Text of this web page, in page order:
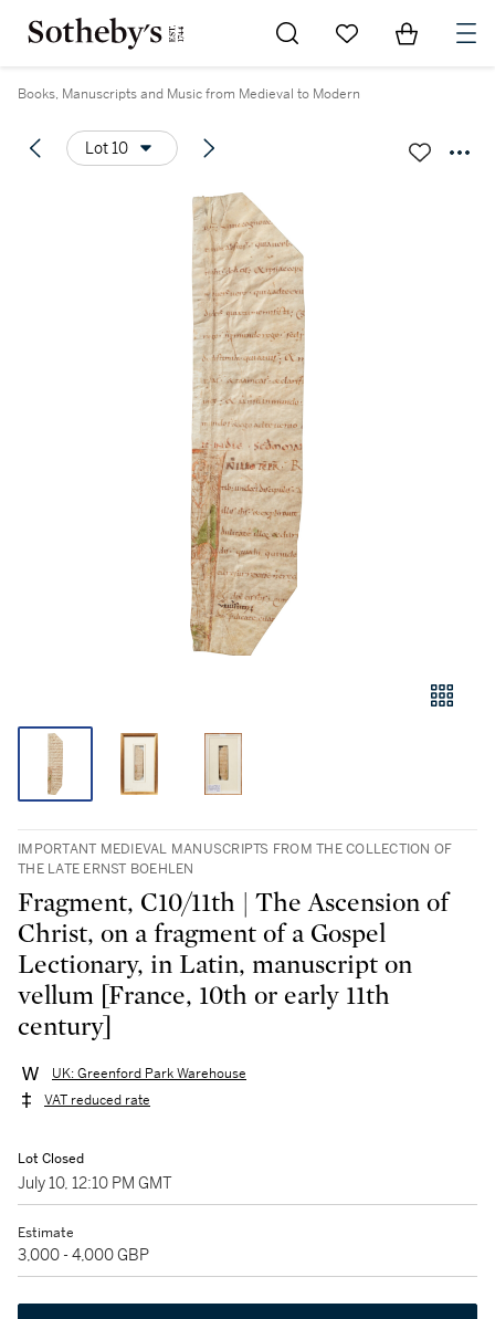
Go to My Favorites
Items in
Books, Manuscripts and Music from Medieval to Modern
Lot 10
IMPORTANT MEDIEVAL MANUSCRIPTS FROM THE COLLECTION OF
THE LATE ERNST BOEHLEN
Fragment, C10/11th | The Ascension of
Christ, on a fragment of a Gospel
Lectionary, in Latin, manuscript on
vellum [France, 10th or early 11th
century]
UK: Greenford Park Warehouse
VAT reduced rate
Lot Closed
July 10, 12:10 PM GMT
Estimate
3,000 - 4,000 GBP